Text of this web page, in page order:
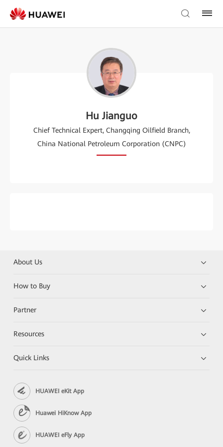
Hu Jianguo
Chief Technical Expert, Changqing Oilfield Branch,
China National Petroleum Corporation (CNPC)
About Us
How to Buy
Partner
Resources
Quick Links
HUAWEI eKit App
Huawei HiKnow App
HUAWEI eFly App